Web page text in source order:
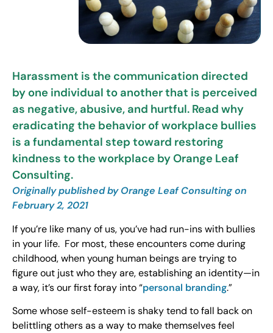
Harassment is the communication directed
by one individual to another that is perceived
as negative, abusive, and hurtful. Read why
eradicating the behavior of workplace bullies
is a fundamental step toward restoring
kindness to the workplace by Orange Leaf
Consulting.
Originally published by Orange Leaf Consulting on
February 2, 2021
If you’re like many of us, you’ve had run-ins with bullies
in your life. For most, these encounters come during
childhood, when young human beings are trying to
figure out just who they are, establishing an identity—in
a way, it’s our first foray into “personal branding.”
Some whose self-esteem is shaky tend to fall back on
belittling others as a way to make themselves feel